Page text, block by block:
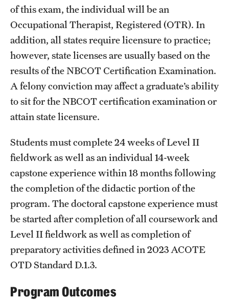
Diversity and Inclusivity
Emergency Resources
Housing and Dining
Student Affairs
Student Resources
Sustainability
Visiting Temple
Research
Research Divisions
Faculty and Research News
Grants and Funding
of this exam, the individual will be an
Occupational Therapist, Registered (OTR). In
addition, all states require licensure to practice;
however, state licenses are usually based on the
results of the NBCOT Certification Examination.
A felony conviction may affect a graduate’s ability
to sit for the NBCOT certification examination or
attain state licensure.
Students must complete 24 weeks of Level II
fieldwork as well as an individual 14-week
capstone experience within 18 months following
the completion of the didactic portion of the
program. The doctoral capstone experience must
be started after completion of all coursework and
Level II fieldwork as well as completion of
preparatory activities defined in 2023 ACOTE
OTD Standard D.1.3.
Program Outcomes